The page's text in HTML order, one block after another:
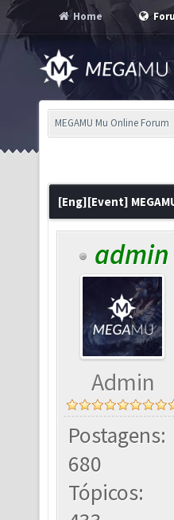
Home
MEGAMU Mu Online Forum
[Eng][Event]
admin
Admin
Postagens:
680
Tópicos: